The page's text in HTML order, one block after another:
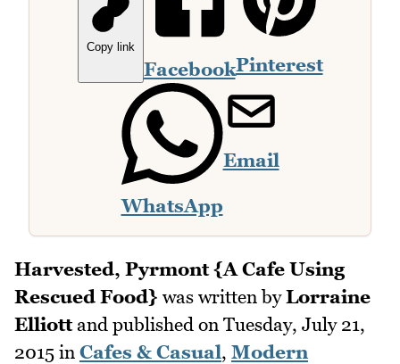
Copy link
FacebookPinterest
WhatsApp
Email
Harvested, Pyrmont {A Cafe Using
Rescued Food} was written byLorraine
Elliottand published on Tuesday, July 21,
2015 in Cafes & Casual, Modern